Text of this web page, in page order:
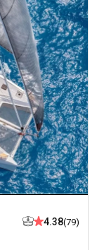
4.38(79)